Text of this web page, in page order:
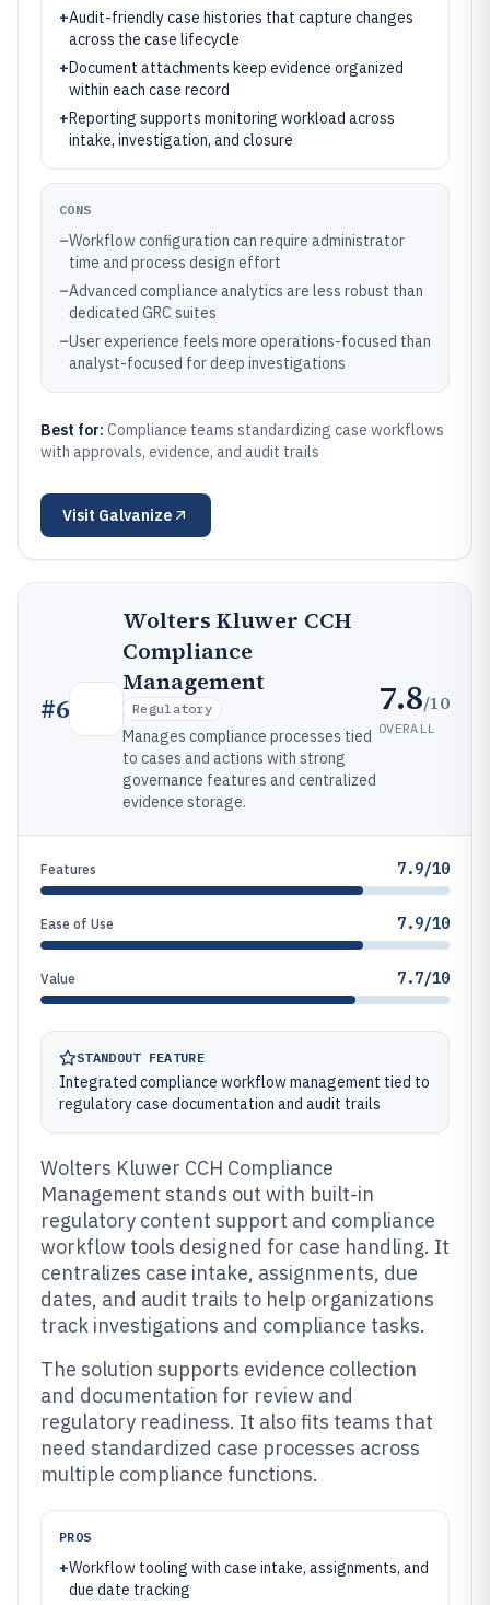
+Audit-friendly case histories that capture changes
across the case lifecycle
+Document attachments keep evidence organized
within each case record
+Reporting supports monitoring workload across
intake, investigation, and closure
CONS
–Workflow configuration can require administrator
time and process design effort
–Advanced compliance analytics are less robust than
dedicated GRC suites
–User experience feels more operations-focused than
analyst-focused for deep investigations
Best for: Compliance teams standardizing case workflows
with approvals, evidence, and audit trails
Visit Galvanize
#6
Wolters Kluwer CCH
Compliance
Management
Regulatory
Manages compliance processes tied
to cases and actions with strong
governance features and centralized
evidence storage.
7.8/10
OVERALL
Features 7.9/10
Ease of Use 7.9/10
Value 7.7/10
STANDOUT FEATURE
Integrated compliance workflow management tied to
regulatory case documentation and audit trails
Wolters Kluwer CCH Compliance
Management stands out with built-in
regulatory content support and compliance
workflow tools designed for case handling. It
centralizes case intake, assignments, due
dates, and audit trails to help organizations
track investigations and compliance tasks.
The solution supports evidence collection
and documentation for review and
regulatory readiness. It also fits teams that
need standardized case processes across
multiple compliance functions.
PROS
+Workflow tooling with case intake, assignments, and
due date tracking